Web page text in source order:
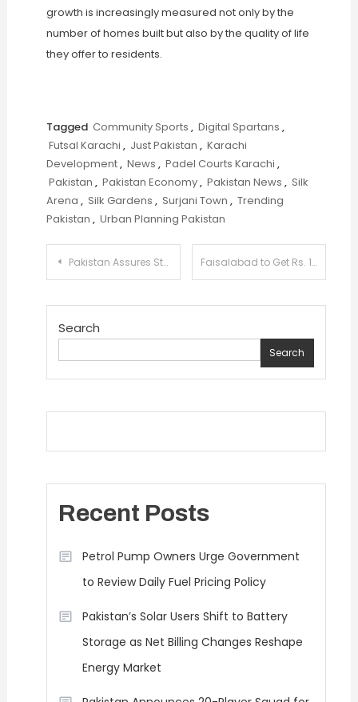
growth is increasingly measured not only by the
number of homes built but also by the quality of life
they offer to residents.
Tagged Community Sports , Digital Spartans ,
Futsal Karachi , Just Pakistan , Karachi
Development, News , Padel Courts Karachi ,
Pakistan , Pakistan Economy, Pakistan News , Silk
Arena , Silk Gardens , Surjani Town , Trending
Pakistan , Urban Planning Pakistan
Post
Pakistan Assures Stable Supply of Ghee and Cooking Oil Amid Global Uncertainty Faisalabad to Get Rs. 141 Billion Sewerage Upgrade to Modernize Drainage System
Search
Search
Recent Posts
Petrol Pump Owners Urge Government
to Review Daily Fuel Pricing Policy
Pakistan’s Solar Users Shift to Battery
Storage as Net Billing Changes Reshape
Energy Market